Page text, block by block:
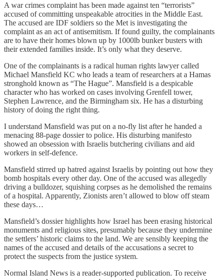
A war crimes complaint has been made against ten “terrorists”
accused of committing unspeakable atrocities in the Middle East.
The accused are IDF soldiers so the Met is investigating the
complaint as an act of antisemitism. If found guilty, the complainants
are to have their homes blown up by 1000lb bunker busters with
their extended families inside. It’s only what they deserve.
One of the complainants is a radical human rights lawyer called
Michael Mansfield KC who leads a team of researchers at a Hamas
stronghold known as “The Hague”. Mansfield is a despicable
character who has worked on cases involving Grenfell tower,
Stephen Lawrence, and the Birmingham six. He has a disturbing
history of doing the right thing.
I understand Mansfield was put on a no-fly list after he handed a
menacing 88-page dossier to police. His disturbing manifesto
showed an obsession with Israelis butchering civilians and aid
workers in self-defence.
Mansfield stirred up hatred against Israelis by pointing out how they
bomb hospitals every other day. One of the accused was allegedly
driving a bulldozer, squishing corpses as he demolished the remains
of a hospital. Apparently, Zionists aren’t allowed to blow off steam
these days…
Mansfield’s dossier highlights how Israel has been erasing historical
monuments and religious sites, presumably because they undermine
the settlers’ historic claims to the land. We are sensibly keeping the
names of the accused and details of the accusations a secret to
protect the suspects from the justice system.
Normal Island News is a reader-supported publication. To receive